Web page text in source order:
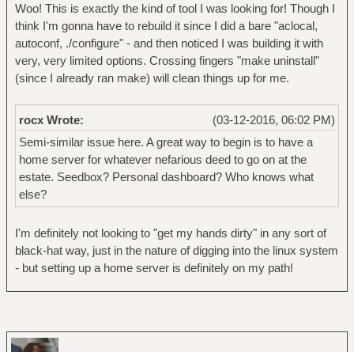
Woo! This is exactly the kind of tool I was looking for! Though I
think I'm gonna have to rebuild it since I did a bare "aclocal,
autoconf, ./configure" - and then noticed I was building it with
very, very limited options. Crossing fingers "make uninstall"
(since I already ran make) will clean things up for me.
(03-12-2016, 06:02 PM)
rocx Wrote:
Semi-similar issue here. A great way to begin is to have a
home server for whatever nefarious deed to go on at the
estate. Seedbox? Personal dashboard? Who knows what
else?
I'm definitely not looking to "get my hands dirty" in any sort of
black-hat way, just in the nature of digging into the linux system
- but setting up a home server is definitely on my path!